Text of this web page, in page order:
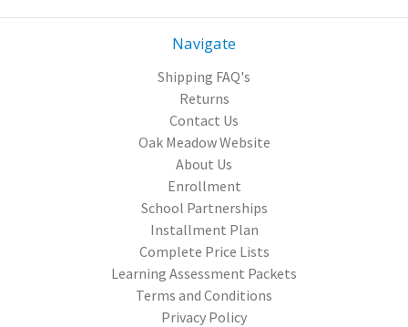
Navigate
Shipping FAQ's
Returns
Contact Us
Oak Meadow Website
About Us
Enrollment
School Partnerships
Installment Plan
Complete Price Lists
Learning Assessment Packets
Terms and Conditions
Privacy Policy